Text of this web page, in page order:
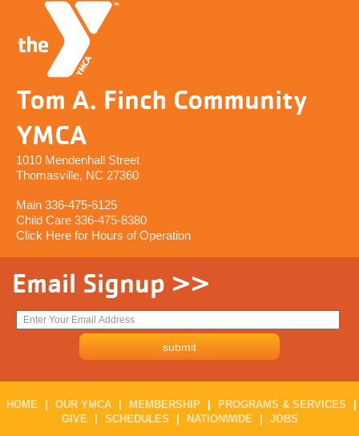
Tom A. Finch Community
YMCA
1010 Mendenhall Street
Thomasville, NC 27360
Main 336-475-6125
Child Care 336-475-8380
Click Here for Hours of Operation
Email Signup >>
HOME OUR YMCA MEMBERSHIP PROGRAMS & SERVICES
GIVE
SCHEDULES NATIONWIDE JOBS